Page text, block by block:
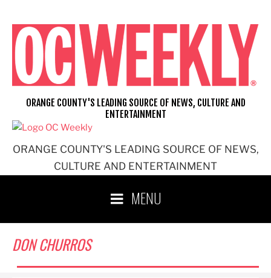
content
ORANGE COUNTY'S LEADING SOURCE OF NEWS,
CULTURE AND ENTERTAINMENT
ORANGE COUNTY'S LEADING SOURCE OF NEWS, CULTURE AND
ENTERTAINMENT
MENU
DON CHURROS